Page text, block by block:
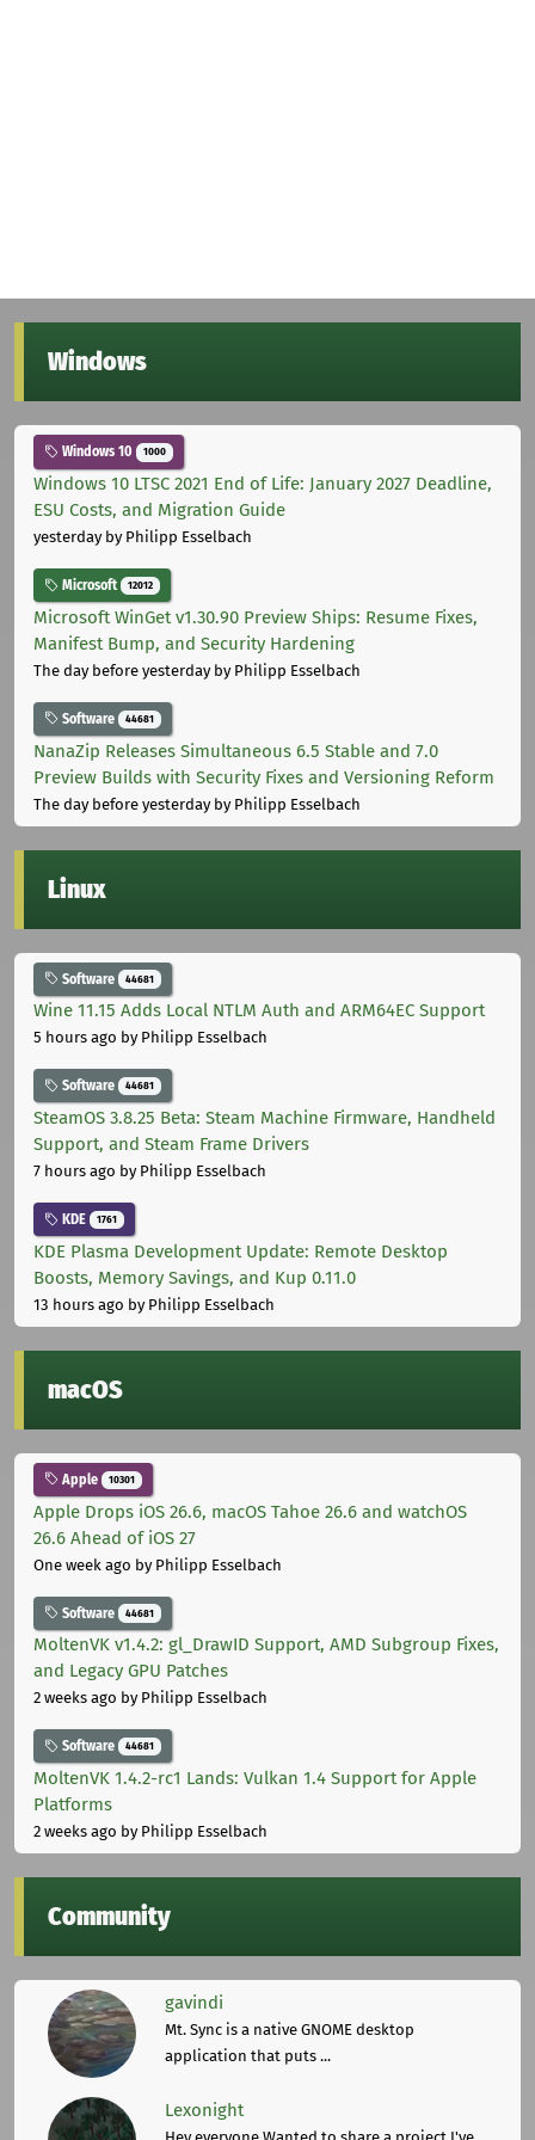
Windows
Windows 10 1000
Windows 10 LTSC 2021 End of Life: January 2027 Deadline,
ESU Costs, and Migration Guide
yesterdayby Philipp Esselbach
Microsoft 12012
Microsoft WinGet v1.30.90 Preview Ships: Resume Fixes,
Manifest Bump, and Security Hardening
The day before yesterdayby Philipp Esselbach
Software 44681
NanaZip Releases Simultaneous 6.5 Stable and 7.0
Preview Builds with Security Fixes and Versioning Reform
The day before yesterdayby Philipp Esselbach
Linux
Software 44681
Wine 11.15 Adds Local NTLM Auth and ARM64EC Support
5 hours ago by Philipp Esselbach
Software 44681
SteamOS 3.8.25 Beta: Steam Machine Firmware, Handheld
Support, and Steam Frame Drivers
7 hours ago by Philipp Esselbach
KDE 1761
KDE Plasma Development Update: Remote Desktop
Boosts, Memory Savings, and Kup 0.11.0
13 hours ago by Philipp Esselbach
macOS
Apple 10301
Apple Drops iOS 26.6, macOS Tahoe 26.6 and watchOS
26.6 Ahead of iOS 27
One week ago by Philipp Esselbach
Software 44681
MoltenVK v1.4.2: gl_DrawID Support, AMD Subgroup Fixes,
and Legacy GPU Patches
2 weeks ago by Philipp Esselbach
Software 44681
MoltenVK 1.4.2-rc1 Lands: Vulkan 1.4 Support for Apple
Platforms
2 weeks ago by Philipp Esselbach
Community
gavindi
Mt. Sync is a native GNOME desktop
application that puts ...
Lexonight